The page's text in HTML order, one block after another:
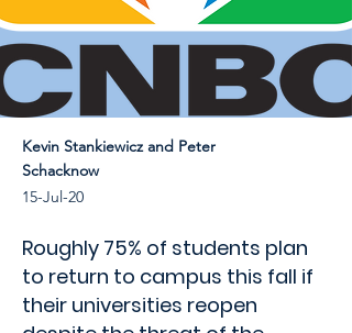
Kevin Stankiewicz and Peter
Schacknow
15-Jul-20
Roughly 75% of students plan
to return to campus this fall if
their universities reopen